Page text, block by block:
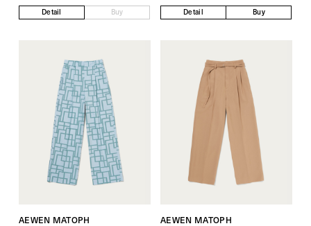
Detail Buy Detail Buy
AEWEN MATOPH
AEWEN MATOPH